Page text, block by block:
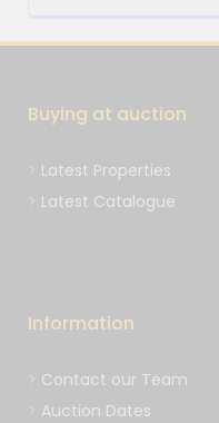
Buying at auction
Latest Properties
Latest Catalogue
Information
Contact our Team
Auction Dates